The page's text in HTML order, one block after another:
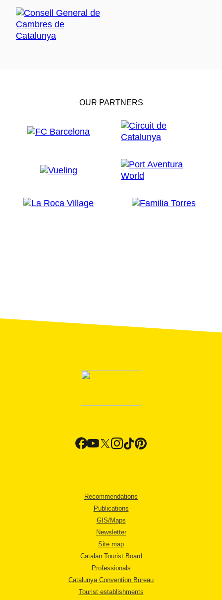
OUR PARTNERS
Recommendations
Publications
GIS/Maps
Newsletter
Site map
Catalan Tourist Board
Professionals
Catalunya Convention Bureau
Tourist establishments